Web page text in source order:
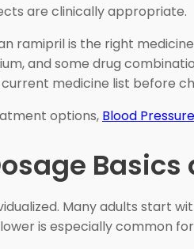
are clinically appropriate.
ramipril is the right
and some drug
medicine list before
options, Blood
Many adults start
is especially common